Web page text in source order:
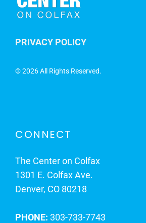
PRIVACY POLICY
©2026 All Rights Reserved.
CONNECT
The Center on Colfax
1301 E. Colfax Ave.
Denver, CO 80218
PHONE: 303-733-7743